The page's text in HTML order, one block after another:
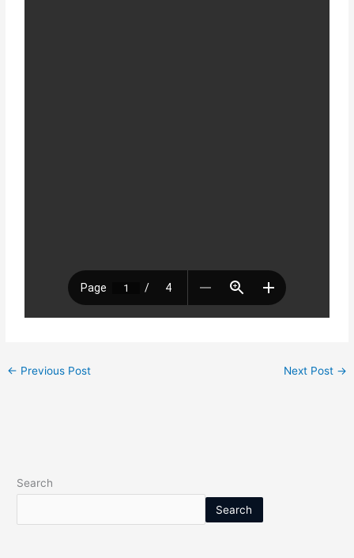
← Previous Post Next Post →
Search
Search